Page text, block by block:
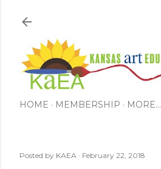
HOME MEMBERSHIP MORE…
Posted by KAEA February 22, 2018